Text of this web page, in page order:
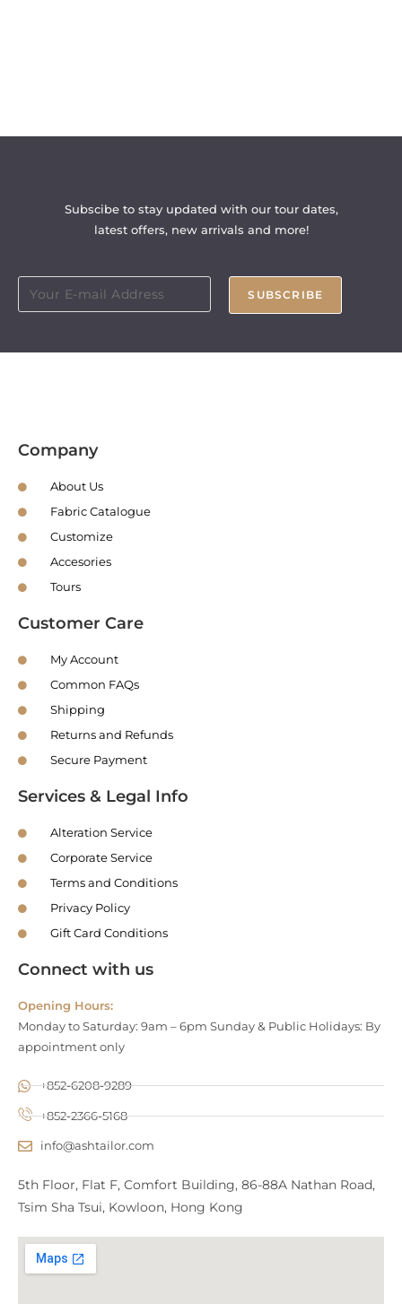
Subscibe to stay updated with our tour dates,
latest offers, new arrivals and more!
SUBSCRIBE
Company
About Us
Fabric Catalogue
Customize
Accesories
Tours
Customer Care
My Account
Common FAQs
Shipping
Returns and Refunds
Secure Payment
Services & Legal Info
Alteration Service
Corporate Service
Terms and Conditions
Privacy Policy
Gift Card Conditions
Connect with us
Opening Hours:
Monday to Saturday: 9am – 6pm Sunday & Public Holidays: By
appointment only
+852-6208-9289
+852-2366-5168
info@ashtailor.com
5th Floor, Flat F, Comfort Building, 86-88A Nathan Road,
Tsim Sha Tsui, Kowloon, Hong Kong